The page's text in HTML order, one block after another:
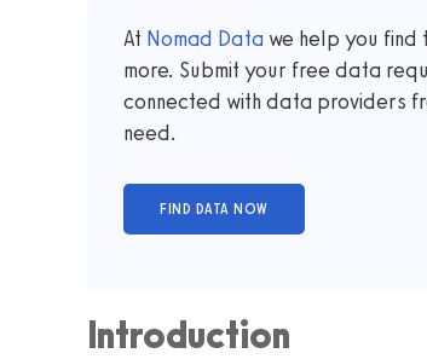
At Nomad Data we help you
more. Submit your free data
connected with data providers
need.
Introduction